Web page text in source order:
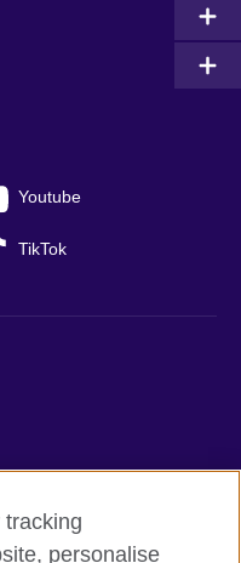
Youtube
TikTok
personalise